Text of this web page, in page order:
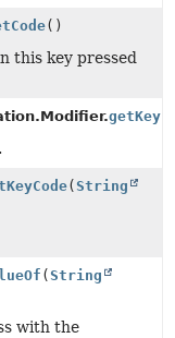
()
this key pressed
getKey
.
(String
(String
with the